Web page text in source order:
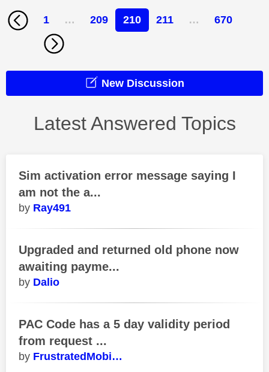
1 … 209 210 211 … 670
New Discussion
Latest Answered Topics
Sim activation error message saying I
am not the a...
Ray491
Upgraded and returned old phone now
awaiting payme...
Dalio
PAC Code has a 5 day validity period
from request ...
FrustratedMobi…